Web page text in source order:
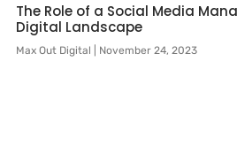
The Role of a Social Media
Digital Landscape
Max Out Digital November 24, 2023